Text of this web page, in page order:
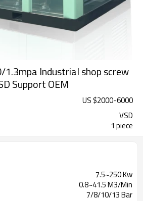
Industrial shop screw
Support OEM
US $2000-6000
VSD
1 piece
7.5~250 Kw
0.8~41.5 M3/Min
7/8/10/13 Bar